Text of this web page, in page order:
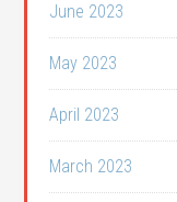
June 2023
May 2023
April 2023
March 2023